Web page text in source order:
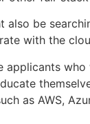
also be
with the
applicants who
as AWS,